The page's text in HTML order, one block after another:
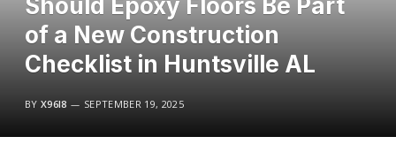
Should Epoxy Floors Be Part
of a New Construction
Checklist in Huntsville AL
BY X96I8 SEPTEMBER 19, 2025